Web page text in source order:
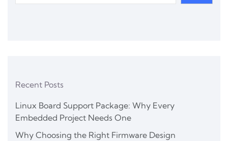
Recent Posts
Linux Board Support Package: Why Every
Embedded Project Needs One
Why Choosing the Right Firmware Design